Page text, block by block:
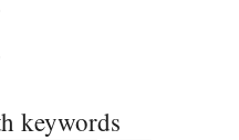
keywords